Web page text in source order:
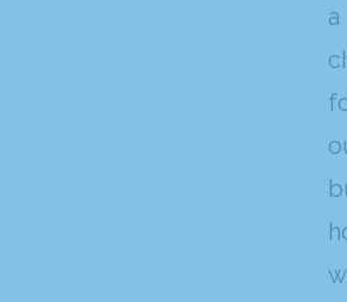
a